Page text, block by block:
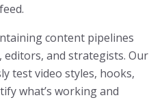
content pipelines
and strategists. Our
test video styles, hooks,
what’s working and